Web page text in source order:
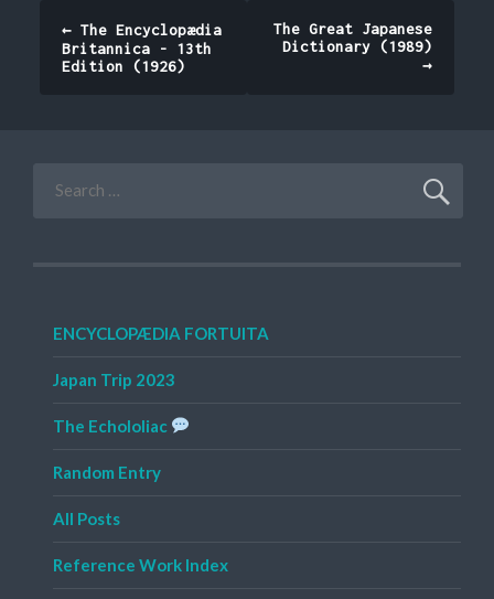
Post
navigation
←The Encyclopædia
Britannica - 13th
Edition (1926)
The Great Japanese
Dictionary (1989)
→
for:
ENCYCLOPÆDIA FORTUITA
Japan Trip 2023
The Echololiac
Random Entry
All Posts
Reference Work Index